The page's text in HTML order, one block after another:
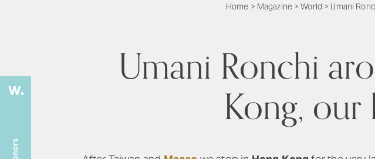
Home > Magazine>World > Umani
Umani Ronchi
Kong, our